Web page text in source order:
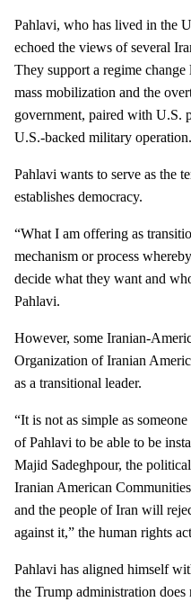
Pahlavi, who has lived in the
echoed the views of several
They support a regime
mass mobilization and the
government, paired with U.S.
U.S.-backed military operation.
Pahlavi wants to serve as the
establishes democracy.
“What I am offering as
mechanism or process
decide what they want and
Pahlavi.
However, some Iranian-
Organization of Iranian
as a transitional leader.
“It is not as simple as
of Pahlavi to be able to be
Majid Sadeghpour, the
Iranian American
and the people of Iran will
against it,” the human rights
Pahlavi has aligned himself
the Trump administration